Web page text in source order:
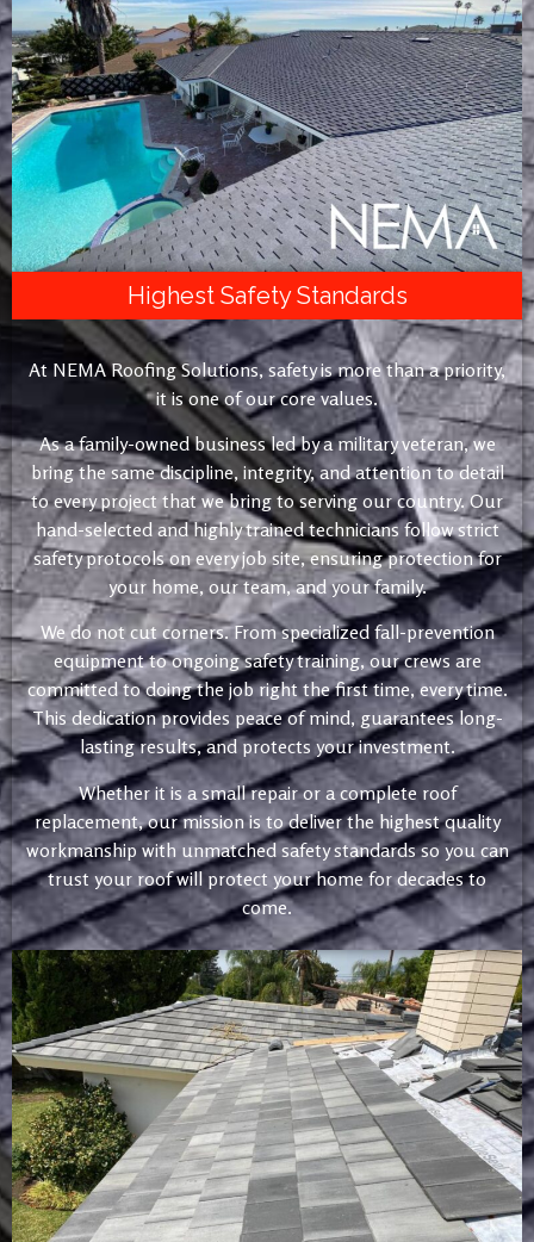
Highest Safety Standards
At NEMA Roofing Solutions, safety is more than a priority,
it is one of our core values.
As a family-owned business led by a military veteran, we
bring the same discipline, integrity, and attention to detail
to every project that we bring to serving our country. Our
hand-selected and highly trained technicians follow strict
safety protocols on every job site, ensuring protection for
your home, our team, and your family.
We do not cut corners. From specialized fall-prevention
equipment to ongoing safety training, our crews are
committed to doing the job right the first time, every time.
This dedication provides peace of mind, guarantees long-
lasting results, and protects your investment.
Whether it is a small repair or a complete roof
replacement, our mission is to deliver the highest quality
workmanship with unmatched safety standards so you can
trust your roof will protect your home for decades to
come.